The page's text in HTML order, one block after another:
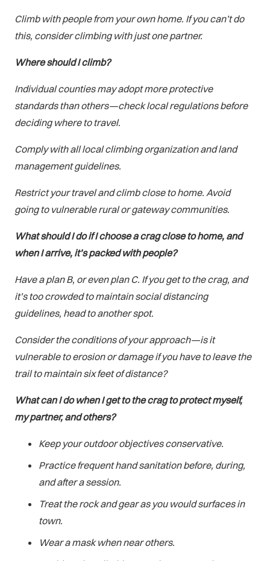
Climb with people from your own home. If you can’t do
this, consider climbing with just one partner.
Where should I climb?
Individual counties may adopt more protective
standards than others—check local regulations before
deciding where to travel.
Comply with all local climbing organization and land
management guidelines.
Restrict your travel and climb close to home. Avoid
going to vulnerable rural or gateway communities.
What should I do if I choose a crag close to home, and
when I arrive, it’s packed with people?
Have a plan B, or even plan C. If you get to the crag, and
it’s too crowded to maintain social distancing
guidelines, head to another spot.
Consider the conditions of your approach—is it
vulnerable to erosion or damage if you have to leave the
trail to maintain six feet of distance?
What can I do when I get to the crag to protect myself,
my partner, and others?
Keep your outdoor objectives conservative.
Practice frequent hand sanitation before, during,
and after a session.
Treat the rock and gear as you would surfaces in
town.
Wear a mask when near others.